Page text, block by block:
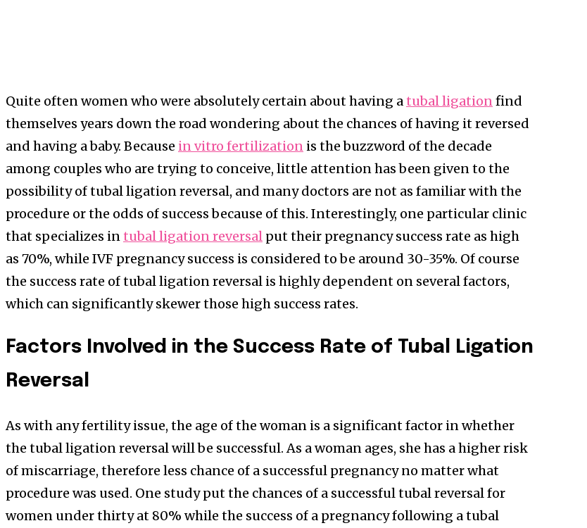
Quite often women who were absolutely certain about having atubal ligationfind
themselves years down the road wondering about the chances of having it reversed
and having a baby. Because in vitro fertilization is the buzzword of the decade
among couples who are trying to conceive, little attention has been given to the
possibility of tubal ligation reversal, and many doctors are not as familiar with the
procedure or the odds of success because of this. Interestingly, one particular clinic
that specializes intubal ligation reversal put their pregnancy success rate as high
as 70%, while IVF pregnancy success is considered to be around 30-35%. Of course
the success rate of tubal ligation reversal is highly dependent on several factors,
which can significantly skewer those high success rates.
Factors Involved in the Success Rate of Tubal Ligation
Reversal
As with any fertility issue, the age of the woman is a significant factor in whether
the tubal ligation reversal will be successful. As a woman ages, she has a higher risk
of miscarriage, therefore less chance of a successful pregnancy no matter what
procedure was used. One study put the chances of a successful tubal reversal for
women under thirty at 80% while the success of a pregnancy following a tubal